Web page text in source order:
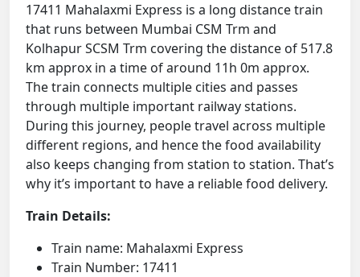
17411 Mahalaxmi Express is a long distance train
that runs between Mumbai CSM Trm and
Kolhapur SCSM Trm covering the distance of 517.8
km approx in a time of around 11h 0m approx.
The train connects multiple cities and passes
through multiple important railway stations.
During this journey, people travel across multiple
different regions, and hence the food availability
also keeps changing from station to station. That’s
why it’s important to have a reliable food delivery.
Train Details:
Train name: Mahalaxmi Express
Train Number: 17411